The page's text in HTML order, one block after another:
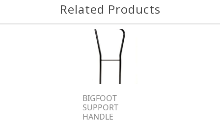
Related Products
BIGFOOT
SUPPORT
HANDLE